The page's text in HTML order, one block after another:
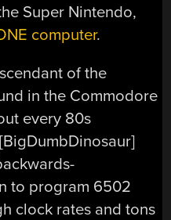
Super Nintendo,
computer.
of the
in the Commodore
every 80s
to program 6502
clock rates and tons